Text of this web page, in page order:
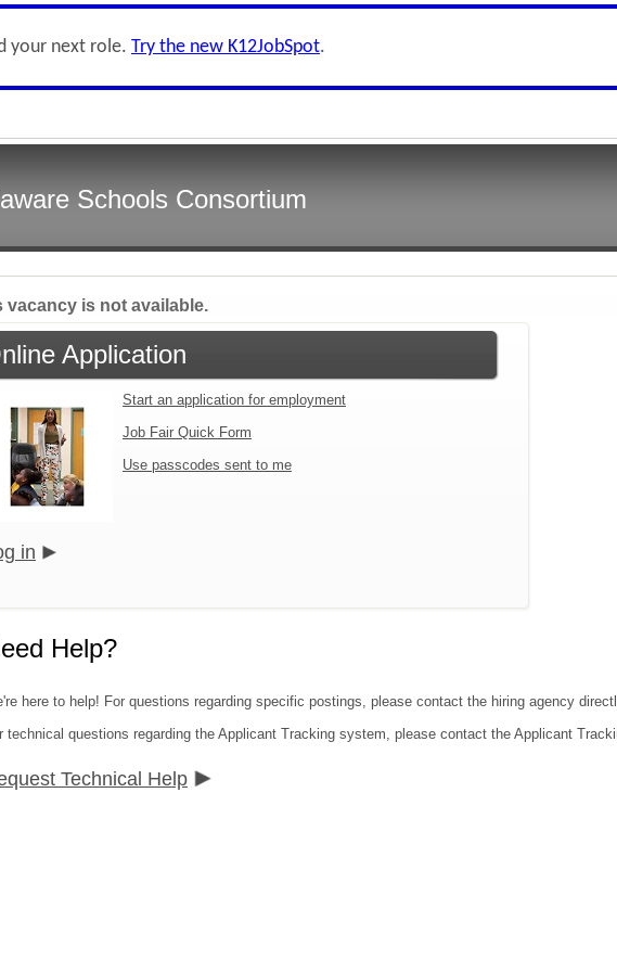
your next role. Try the new K12JobSpot.
Schools Consortium
vacancy is not available.
Application
Start an application for employment
Job Fair Quick Form
Use passcodes sent to me
in
Help?
here to help! For questions regarding specific postings, please contact the hiring agency
technical questions regarding the Applicant Tracking system, please contact the Applicant
Technical Help